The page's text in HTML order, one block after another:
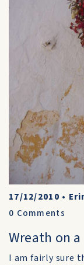
17/12/2010 •
0 Comments
Wreath on
I am fairly sure